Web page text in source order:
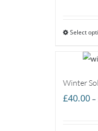
Select
Winter
£40.00 –